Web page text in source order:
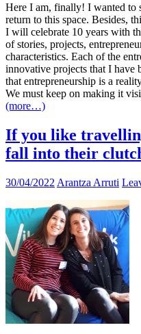
Here I am, finally! I wanted to
return to this space. Besides,
I will celebrate 10 years with
of stories, projects,
characteristics. Each of the
innovative projects that I have
that entrepreneurship is a
We must keep on making it
(more…)
If you like
fall into their
30/04/2022 Arantza Arruti